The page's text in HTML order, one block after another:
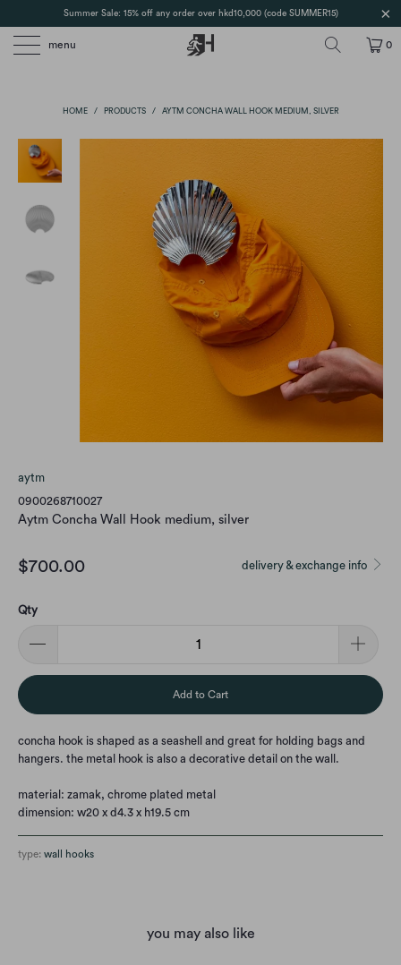
Summer Sale: 15% off any order over hkd10,000 (code SUMMER15)
menu 0
HOME / PRODUCTS / AYTM CONCHA WALL HOOK MEDIUM, SILVER
aytm
0900268710027
Aytm Concha Wall Hook medium, silver
delivery & exchange info
$700.00
Qty
Add to Cart
concha hook is shaped as a seashell and great for holding bags and
hangers. the metal hook is also a decorative detail on the wall.
material: zamak, chrome plated metal
dimension: w20 x d4.3 x h19.5 cm
type: wall hooks
you may also like